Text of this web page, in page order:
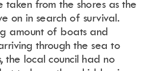
from the shores as the
on in search of survival.
amount of boats and
through the sea to
the local council had no